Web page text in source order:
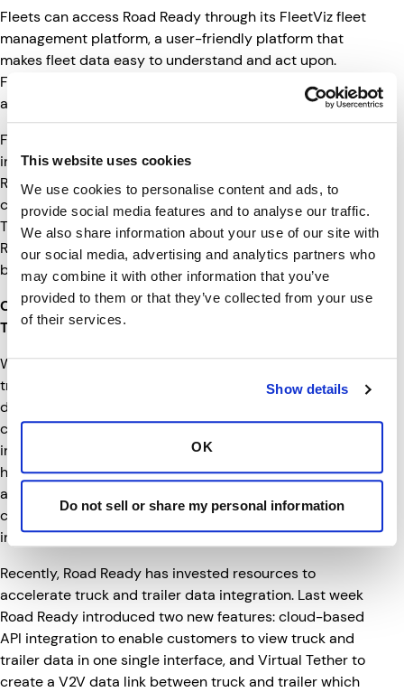
This website uses cookies
We use cookies to personalise content and ads, to
provide social media features and to analyse our traffic.
We also share information about your use of our site with
our social media, advertising and analytics partners who
may combine it with other information that you’ve
provided to them or that they’ve collected from your use
of their services.
Show details
OK
Do not sell or share my personal information
Fleets can access Road Ready through its FleetViz fleet
management platform, a user-friendly platform that
makes fleet data easy to understand and act upon.
FleetViz is also mobile optimized so customers can
access data virtually anywhere.
For the Wabash dealer body, this new alliance brings an
industry-leading factory-installed smart trailer offering.
Road Ready is the most comprehensive trailer
connectivity solution on the market today, and Clarience
Technologies has continued to make investments in the
Road Ready business to ensure its solutions continue to
be the best in the industry.
Connectivity Enables Electric, Autonomous
Technologies
With electric and autonomous technologies set to
transform commercial transportation in the next
decade, a major enabler of these technologies is
connectivity. Customers seek suppliers that are
invested in today’s technologies, but also understand
how their technology will evolve in the future. This
alliance brings together two partners that share a
common vision, and both partners intend to be leaders
in the transportation industry well into the future.
Recently, Road Ready has invested resources to
accelerate truck and trailer data integration. Last week
Road Ready introduced two new features: cloud-based
API integration to enable customers to view truck and
trailer data in one single interface, and Virtual Tether to
create a V2V data link between truck and trailer which